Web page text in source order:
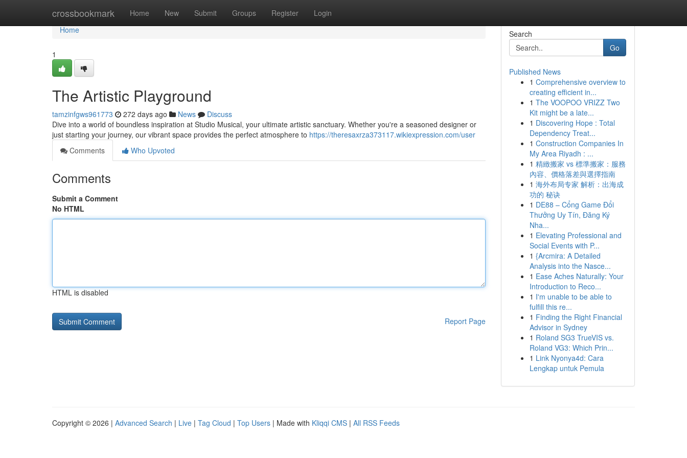
crossbookmark Home New Submit Groups Register Login
Home
Home
1
The Artistic Playground
tamzinfgws961773 272 days ago News
Discuss
Dive into a world of boundless inspiration at Studio Musical, your ultimate artistic sanctuary. Whether you're a seasoned designer or
just starting your journey, our vibrant space provides the perfect atmosphere to https://theresaxrza373117.wikiexpression.com/user
Comments
Who Upvoted
Comments
Submit a Comment
No HTML
HTML is disabled
Report Page
Search
Go
Published News
1 Comprehensive overview to
creating efficient in...
1 The VOOPOO VRIZZ Two
Kit might be a late...
1 Discovering Hope : Total
Dependency Treat...
1 Construction Companies In
My Area Riyadh : ...
1 精緻搬家 vs 標準搬家：服務
內容、價格落差與選擇指南
1 海外布局专家 解析：出海成
功的 秘诀
1 DE88 – Cổng Game Đổi
Thưởng Uy Tín, Đăng Ký
Nha...
1 Elevating Professional and
Social Events with P...
1 {Arcmira: A Detailed
Analysis into the Nasce...
1 Ease Aches Naturally: Your
Introduction to Reco...
1 I'm unable to be able to
fulfill this re...
1 Finding the Right Financial
Advisor in Sydney
1 Roland SG3 TrueVIS vs.
Roland VG3: Which Prin...
1 Link Nyonya4d: Cara
Lengkap untuk Pemula
Copyright © 2026 | Advanced Search | Live | Tag Cloud | Top Users | Made with Kliqqi CMS | All RSS Feeds